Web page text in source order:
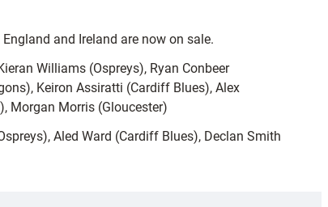
and Ireland are now on sale.
Williams (Ospreys), Ryan Conbeer
Keiron Assiratti (Cardiff Blues), Alex
Morgan Morris (Gloucester)
Aled Ward (Cardiff Blues), Declan Smith